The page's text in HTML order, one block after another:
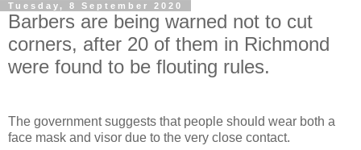
Tuesday, 8 September 2020
Barbers are being warned not to cut
corners, after 20 of them in Richmond
were found to be flouting rules.
The government suggests that people should wear both a
face mask and visor due to the very close contact.